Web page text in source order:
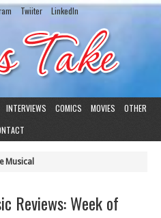
Twiiter LinkedIn
INTERVIEWS COMICS MOVIES
OTHER
Musical
Reviews: Week of